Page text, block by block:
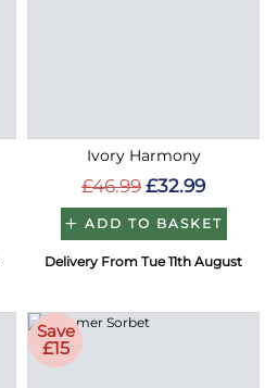
Ivory Harmony
£46.99 £32.99
ADD TO BASKET
Delivery From Tue 11th August
Save
£15